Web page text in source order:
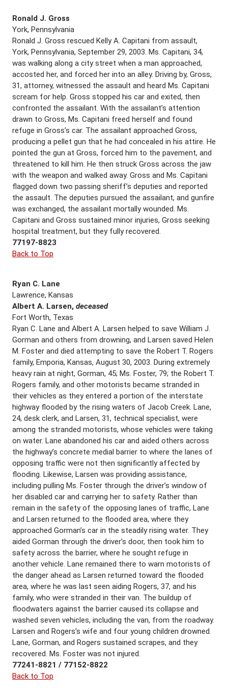
Ronald J. Gross
York, Pennsylvania
Ronald J. Gross rescued Kelly A. Capitani from assault,
York, Pennsylvania, September 29, 2003. Ms. Capitani, 34,
was walking along a city street when a man approached,
accosted her, and forced her into an alley. Driving by, Gross,
31, attorney, witnessed the assault and heard Ms. Capitani
scream for help. Gross stopped his car and exited, then
confronted the assailant. With the assailant’s attention
drawn to Gross, Ms. Capitani freed herself and found
refuge in Gross’s car. The assailant approached Gross,
producing a pellet gun that he had concealed in his attire. He
pointed the gun at Gross, forced him to the pavement, and
threatened to kill him. He then struck Gross across the jaw
with the weapon and walked away. Gross and Ms. Capitani
flagged down two passing sheriff’s deputies and reported
the assault. The deputies pursued the assailant, and gunfire
was exchanged, the assailant mortally wounded. Ms.
Capitani and Gross sustained minor injuries, Gross seeking
hospital treatment, but they fully recovered.
77197-8823
Back to Top
Ryan C. Lane
Lawrence, Kansas
Albert A. Larsen, deceased
Fort Worth, Texas
Ryan C. Lane and Albert A. Larsen helped to save William J.
Gorman and others from drowning, and Larsen saved Helen
M. Foster and died attempting to save the Robert T. Rogers
family, Emporia, Kansas, August 30, 2003. During extremely
heavy rain at night, Gorman, 45; Ms. Foster, 79; the Robert T.
Rogers family, and other motorists became stranded in
their vehicles as they entered a portion of the interstate
highway flooded by the rising waters of Jacob Creek. Lane,
24, desk clerk, and Larsen, 31, technical specialist, were
among the stranded motorists, whose vehicles were taking
on water. Lane abandoned his car and aided others across
the highway’s concrete medial barrier to where the lanes of
opposing traffic were not then significantly affected by
flooding. Likewise, Larsen was providing assistance,
including pulling Ms. Foster through the driver’s window of
her disabled car and carrying her to safety. Rather than
remain in the safety of the opposing lanes of traffic, Lane
and Larsen returned to the flooded area, where they
approached Gorman’s car in the steadily rising water. They
aided Gorman through the driver’s door, then took him to
safety across the barrier, where he sought refuge in
another vehicle. Lane remained there to warn motorists of
the danger ahead as Larsen returned toward the flooded
area, where he was last seen aiding Rogers, 37, and his
family, who were stranded in their van. The buildup of
floodwaters against the barrier caused its collapse and
washed seven vehicles, including the van, from the roadway.
Larsen and Rogers’s wife and four young children drowned.
Lane, Gorman, and Rogers sustained scrapes, and they
recovered. Ms. Foster was not injured.
77241-8821 / 77152-8822
Back to Top